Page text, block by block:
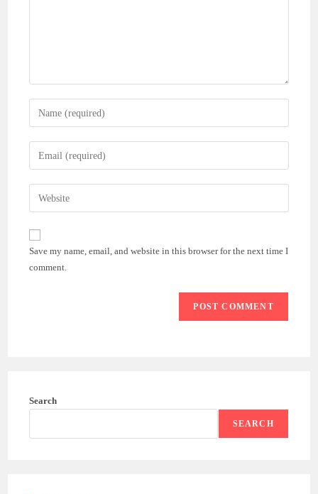
Enter
your
name
comment
Enter
your
email
address
comment
Enter
your
website
URL
(optional)
Save my name, email, and website in this browser for the next time I
comment.
Search
SEARCH